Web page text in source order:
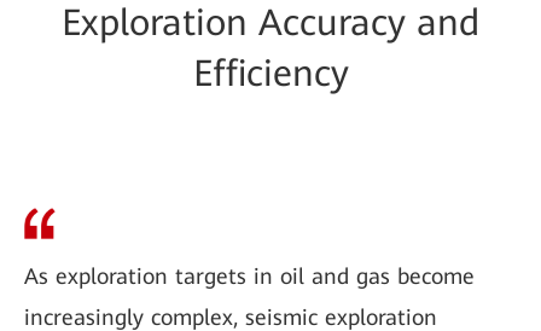
Exploration Accuracy and
Efficiency
As exploration targets in oil and gas become
increasingly complex, seismic exploration